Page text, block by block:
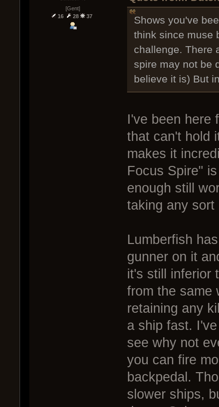
[Gent]
16
28 37
Shows you've
think since muse
challenge. There
spire may not be
believe it is) But
I've been here
that can't hold
makes it
Focus Spire"
enough still
taking any
Lumberfish
gunner on it
it's still inferior
from the same
retaining any
a ship fast.
see why not
you can fire
backpedal.
slower ships,